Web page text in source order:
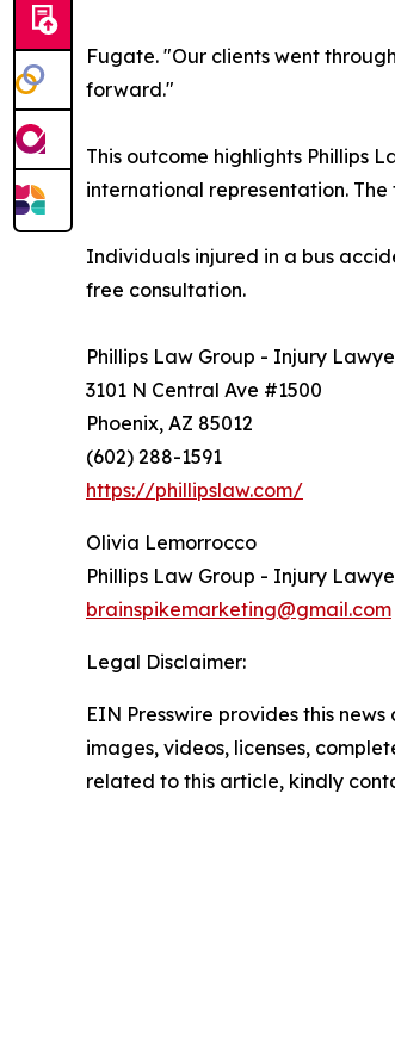
Fugate. "Our clients went
forward."
This outcome highlights Phillips
international representation.
Individuals injured in a bus
free consultation.
Phillips Law Group - Injury
3101 N Central Ave #1500
Phoenix, AZ 85012
(602) 288-1591
https://phillipslaw.com/
Olivia Lemorrocco
Phillips Law Group - Injury
brainspikemarketing@gmail.com
Legal Disclaimer:
EIN Presswire provides this
images, videos, licenses,
related to this article, kindly